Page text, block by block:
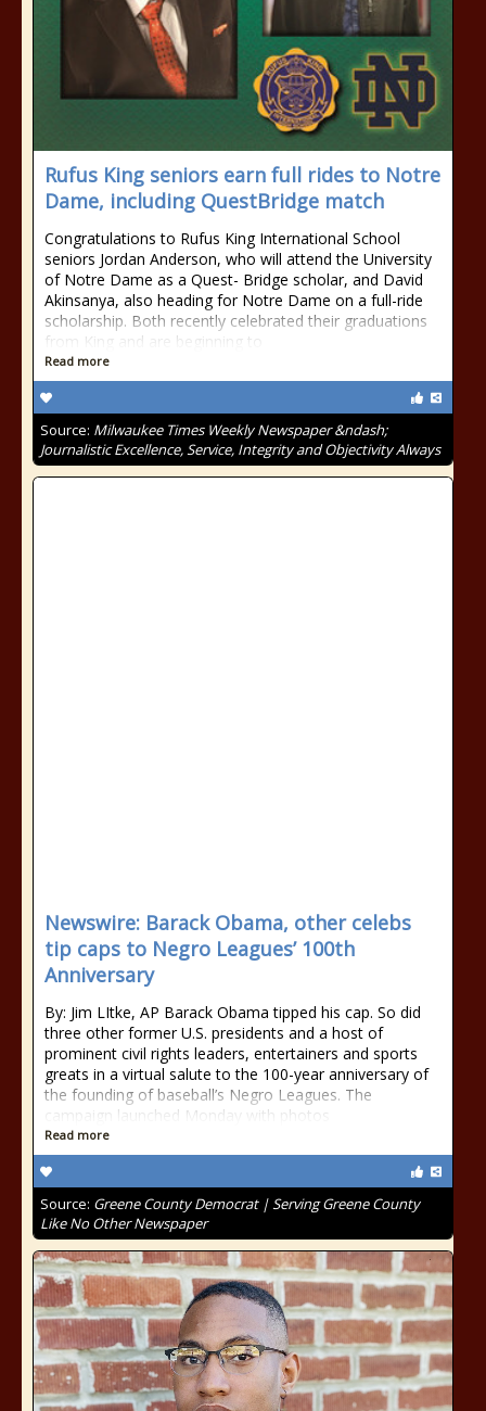
Rufus King seniors earn full rides to Notre
Dame, including QuestBridge match
Congratulations to Rufus King International School
seniors Jordan Anderson, who will attend the University
of Notre Dame as a Quest- Bridge scholar, and David
Akinsanya, also heading for Notre Dame on a full-ride
scholarship. Both recently celebrated their graduations
from King and are beginning to
Read more
Source: Milwaukee Times Weekly Newspaper &ndash;
Journalistic Excellence, Service, Integrity and Objectivity Always
Newswire: Barack Obama, other celebs
tip caps to Negro Leagues’ 100th
Anniversary
By: Jim LItke, AP Barack Obama tipped his cap. So did
three other former U.S. presidents and a host of
prominent civil rights leaders, entertainers and sports
greats in a virtual salute to the 100-year anniversary of
the founding of baseball’s Negro Leagues. The
campaign launched Monday with photos
Read more
Source: Greene County Democrat | Serving Greene County
Like No Other Newspaper